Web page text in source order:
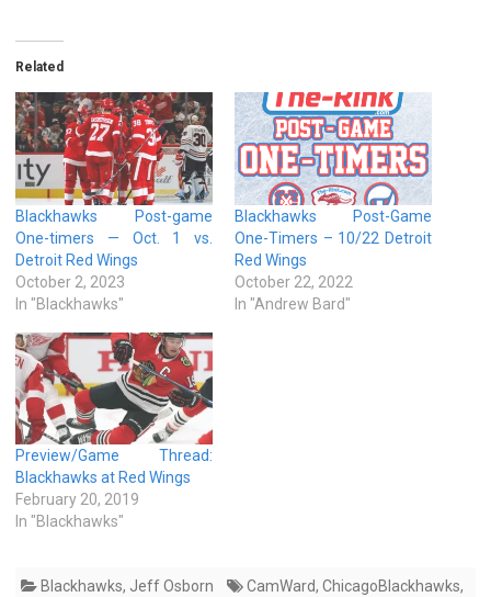
Related
Blackhawks Post-game
One-timers — Oct. 1 vs.
Detroit Red Wings
October 2, 2023
In "Blackhawks"
Blackhawks Post-Game
One-Timers – 10/22 Detroit
Red Wings
October 22, 2022
In "Andrew Bard"
Preview/Game Thread:
Blackhawks at Red Wings
February 20, 2019
In "Blackhawks"
Blackhawks, Jeff Osborn CamWard, ChicagoBlackhawks,